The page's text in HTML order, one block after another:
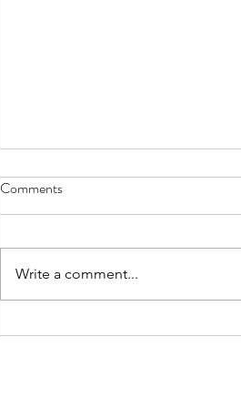
America's 250th Anniversary:
Comments
Write a comment...